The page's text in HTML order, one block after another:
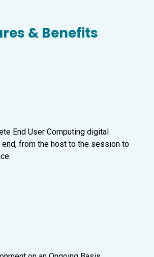
& Benefits
End User Computing digital
from the host to the session to